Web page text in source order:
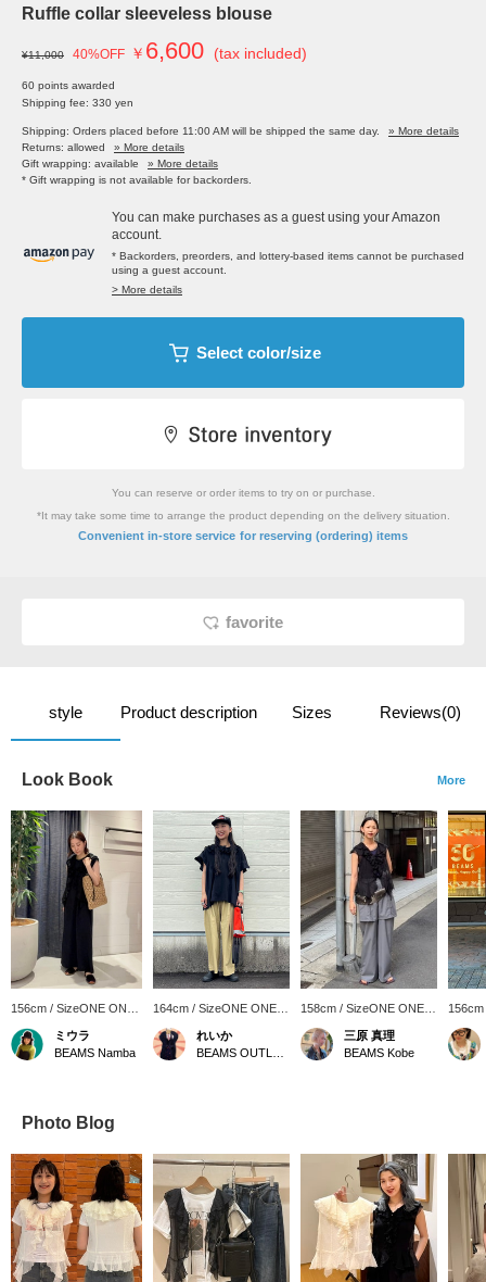
Ruffle collar sleeveless blouse
¥11,000 40%OFF ￥ 6,600 (tax included)
60 points awarded
Shipping fee: 330 yen
Shipping: Orders placed before 11:00 AM will be shipped the same day.
» More details
Returns: allowed
» More details
Gift wrapping: available
» More details
* Gift wrapping is not available for backorders.
You can make purchases as a guest using your Amazon
account.
* Backorders, preorders, and lottery-based items cannot be purchased
using a guest account.
> More details
Select color/size
You can reserve or order items to try on or purchase.
*It may take some time to arrange the product depending on the delivery situation.
Convenient in-store service for reserving (ordering) items
favorite
style Product description Sizes Reviews(0)
Look Book More
156cm / SizeONE ONE
SIZE
ミウラ
BEAMS Namba
164cm / SizeONE ONE
SIZE
れいか
158cm / SizeONE ONE
SIZE
三原 真理
BEAMS Kobe
SIZE
Photo Blog